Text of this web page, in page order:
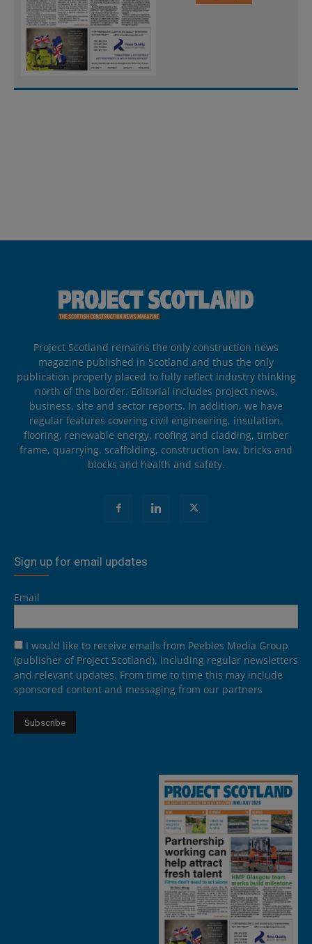
Project Scotland remains the only construction news
magazine published in Scotland and thus the only
publication properly placed to fully reflect industry thinking
north of the border. Editorial includes project news,
business, site and sector reports. In addition, we have
regular features covering civil engineering, insulation,
flooring, renewable energy, roofing and cladding, timber
frame, quarrying, scaffolding, construction law, bricks and
blocks and health and safety.
Sign up for email updates
Email
I would like to receive emails from Peebles Media Group
(publisher of Project Scotland), including regular newsletters
and relevant updates. From time to time this may include
sponsored content and messaging from our partners